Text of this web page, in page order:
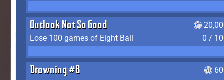
Outlook Not So Good
Lose 100 games of Eight Ball
0 /
Drowning #8